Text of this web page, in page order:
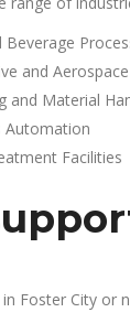
Beverage
and
and Material
Automation
Facilities
Foster City or